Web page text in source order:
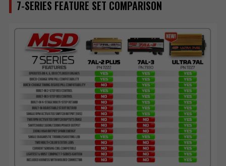
7-SERIES FEATURE SET COMPARISON